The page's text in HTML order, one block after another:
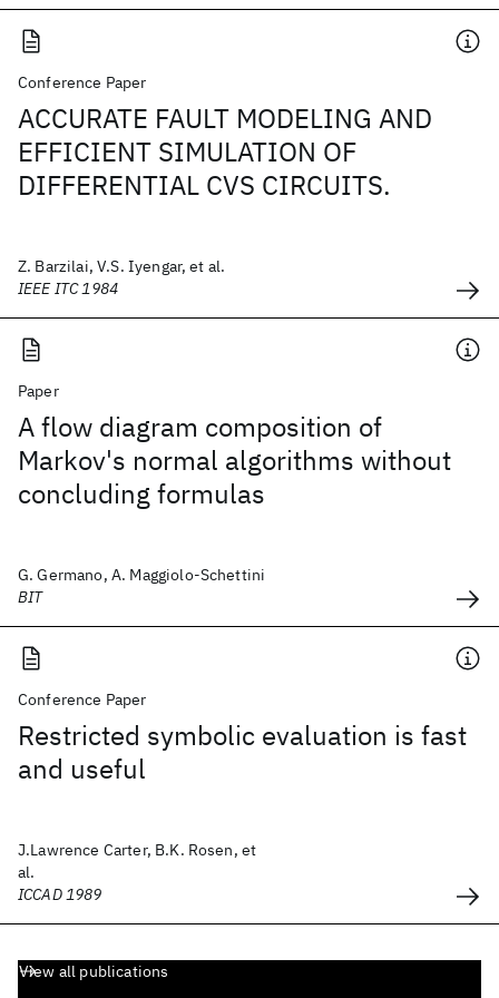
Conference Paper
ACCURATE FAULT MODELING AND
EFFICIENT SIMULATION OF
DIFFERENTIAL CVS CIRCUITS.
Z. Barzilai, V.S. Iyengar, et al.
IEEE ITC 1984
Paper
A flow diagram composition of
Markov's normal algorithms without
concluding formulas
G. Germano, A. Maggiolo-Schettini
BIT
Conference Paper
Restricted symbolic evaluation is fast
and useful
J.Lawrence Carter, B.K. Rosen, et
al.
ICCAD 1989
View all publications